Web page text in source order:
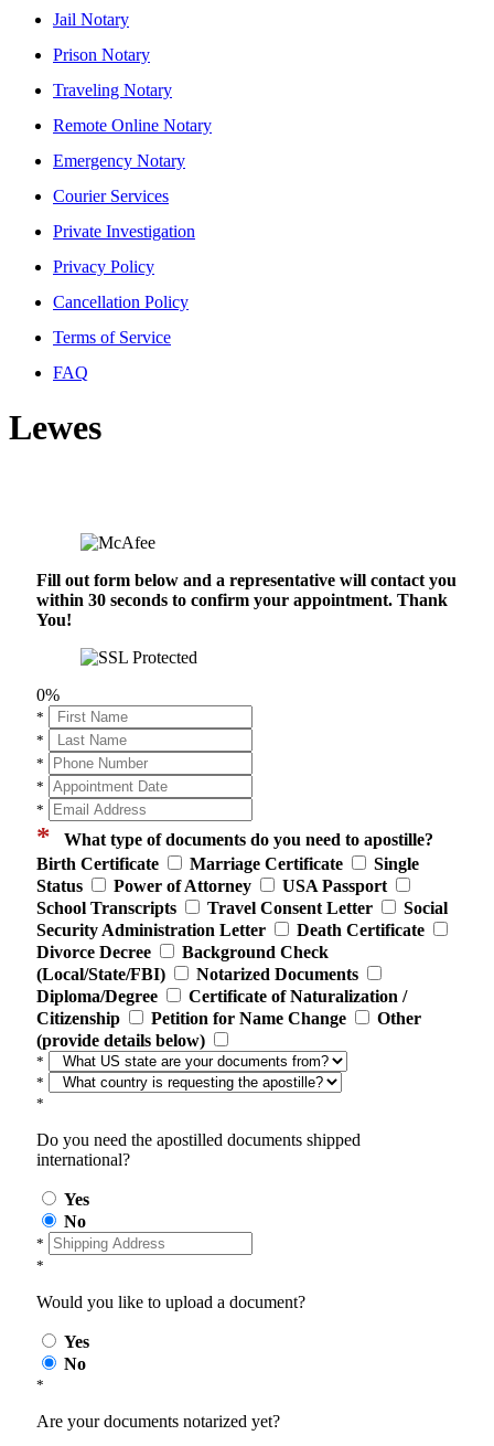
Jail Notary
Prison Notary
Traveling Notary
Remote Online Notary
Emergency Notary
Courier Services
Private Investigation
Privacy Policy
Cancellation Policy
Terms of Service
FAQ
Lewes
Fill out form below and a representative will contact you
within 30 seconds to confirm your appointment. Thank
You!
0%
*
*
*
*
*
* What type of documents do you need to apostille?
Birth Certificate
Marriage Certificate
Single
Status
Power of Attorney
USA Passport
School Transcripts
Travel Consent Letter
Social
Security Administration Letter
Death Certificate
Divorce Decree
Background Check
(Local/State/FBI)
Notarized Documents
Diploma/Degree
Certificate of Naturalization /
Citizenship
Petition for Name Change
Other
(provide details below)
*
*
*
Do you need the apostilled documents shipped
international?
Yes
No
*
*
Would you like to upload a document?
Yes
No
*
Are your documents notarized yet?